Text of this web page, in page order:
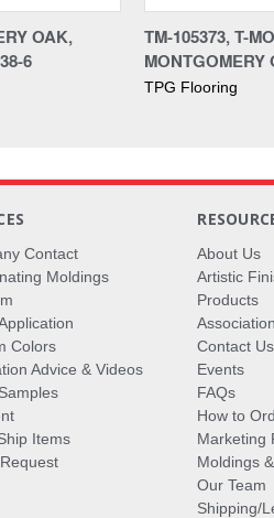
OAK,
6
TM-105373, T-
MONTGOMERY
TPG Flooring
Contact
Moldings
Colors
Advice & Videos
Items
About Us
Artistic
Products
Contact Us
Events
FAQs
How to
Marketing
Moldings
Our Team
Shipping/